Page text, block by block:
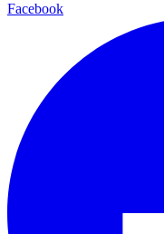
Facebook